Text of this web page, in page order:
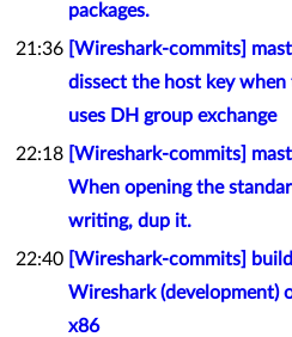
packages.
21:36 [Wireshark-commits]
dissect the host key
uses DH group exchange
22:18 [Wireshark-commits]
When opening the
writing, dup it.
22:40 [Wireshark-commits]
Wireshark (development)
x86